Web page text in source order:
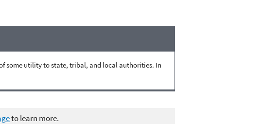
some utility to state, tribal, and local authorities. In
to learn more.